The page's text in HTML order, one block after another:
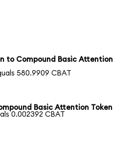
to Compound Basic Attention
580.9909 CBAT
Basic Attention Token
0.002392 CBAT